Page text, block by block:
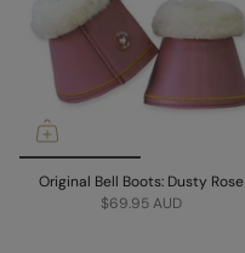
Original Bell Boots: Dusty Rose
$69.95 AUD